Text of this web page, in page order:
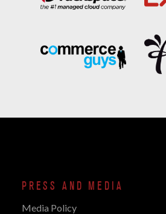
PRESS AND MEDIA
Media Policy